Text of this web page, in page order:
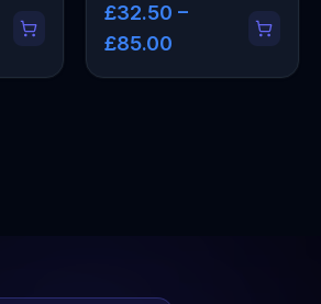
£32.50 –
£85.00